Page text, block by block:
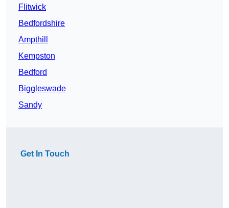
Flitwick
Bedfordshire
Ampthill
Kempston
Bedford
Biggleswade
Sandy
Get In Touch